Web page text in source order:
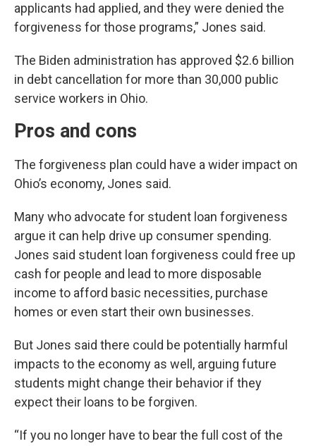
applicants had applied, and they were denied the
forgiveness for those programs,” Jones said.
The Biden administration has approved $2.6 billion
in debt cancellation for more than 30,000 public
service workers in Ohio.
Pros and cons
The forgiveness plan could have a wider impact on
Ohio’s economy, Jones said.
Many who advocate for student loan forgiveness
argue it can help drive up consumer spending.
Jones said student loan forgiveness could free up
cash for people and lead to more disposable
income to afford basic necessities, purchase
homes or even start their own businesses.
But Jones said there could be potentially harmful
impacts to the economy as well, arguing future
students might change their behavior if they
expect their loans to be forgiven.
“If you no longer have to bear the full cost of the